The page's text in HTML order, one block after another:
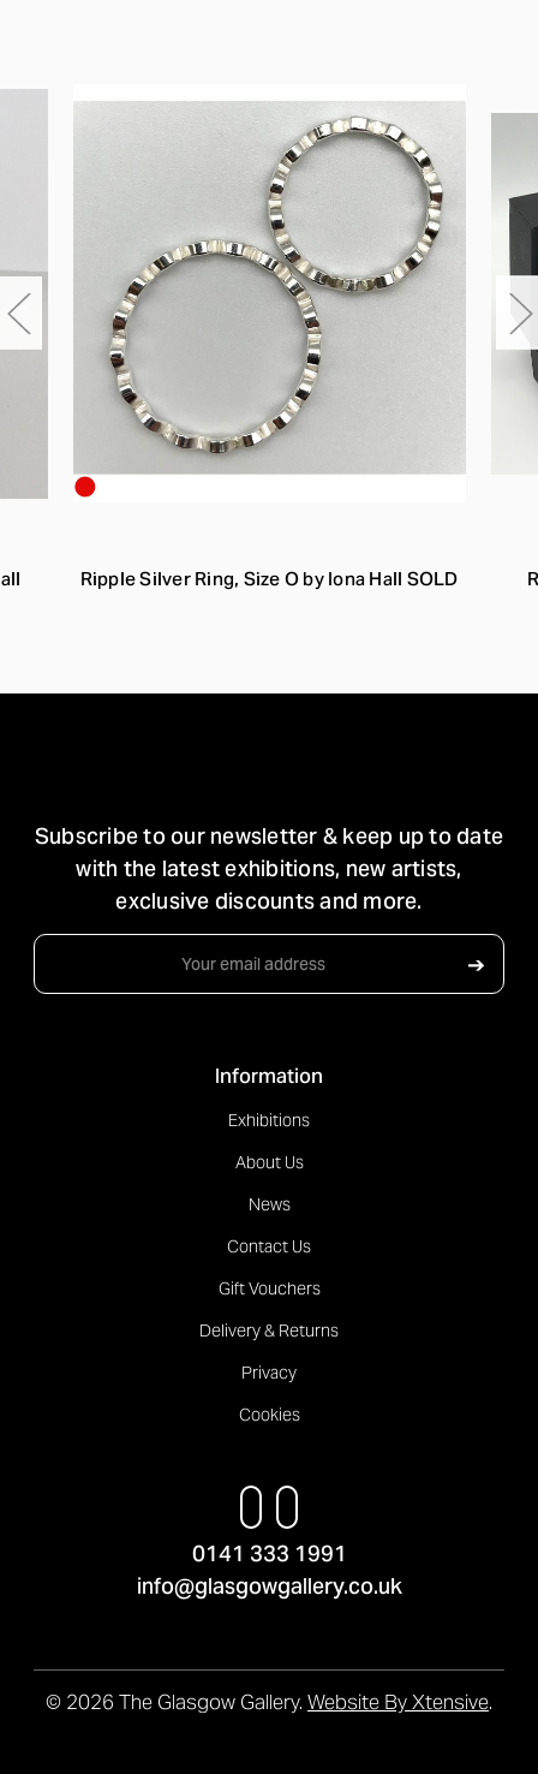
Ripple Silver Ring, Size O by Iona Hall SOLD
Subscribe to our newsletter & keep up to date
with the latest exhibitions, new artists,
exclusive discounts and more.
Email
➔
Information
Exhibitions
About Us
News
Contact Us
Gift Vouchers
Delivery & Returns
Privacy
Cookies
0141 333 1991
info@glasgowgallery.co.uk
© 2026 The Glasgow Gallery. Website By Xtensive.